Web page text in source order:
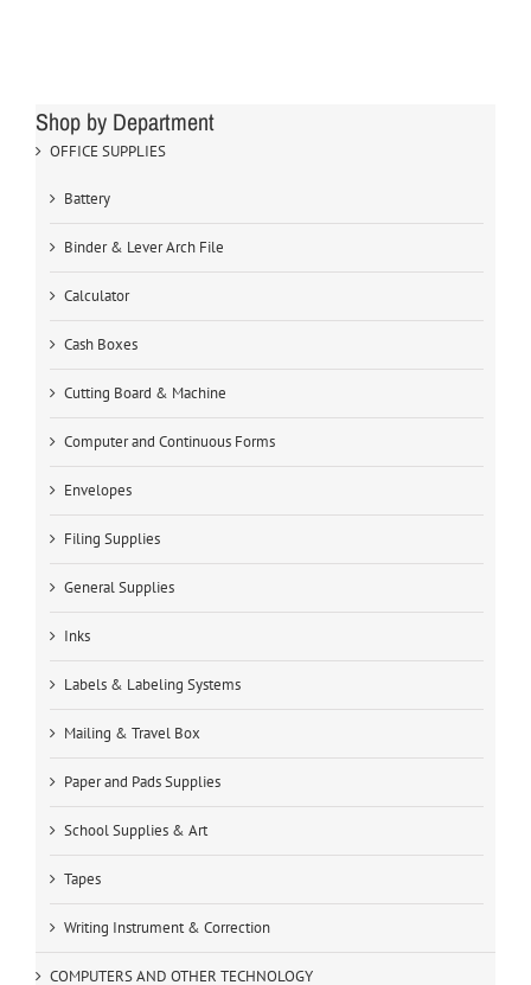
Shop by Department
OFFICE SUPPLIES
Battery
Binder & Lever Arch File
Calculator
Cash Boxes
Cutting Board & Machine
Computer and Continuous Forms
Envelopes
Filing Supplies
General Supplies
Inks
Labels & Labeling Systems
Mailing & Travel Box
Paper and Pads Supplies
School Supplies & Art
Tapes
Writing Instrument & Correction
COMPUTERS AND OTHER TECHNOLOGY